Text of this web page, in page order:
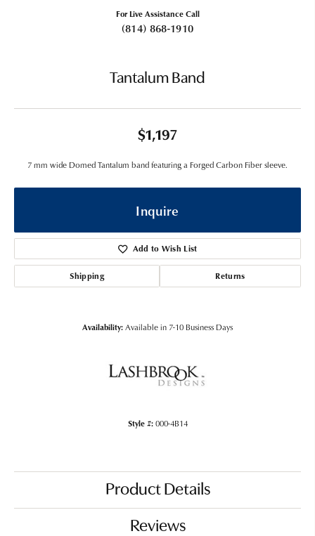
For Live Assistance Call
(814) 868-1910
Tantalum Band
$1,197
7 mm wide Domed Tantalum band featuring a Forged Carbon Fiber sleeve.
Inquire
Add to Wish List
Shipping Returns
Availability:Available in 7-10 Business Days
Style #: 000-4B14
Product Details
Reviews